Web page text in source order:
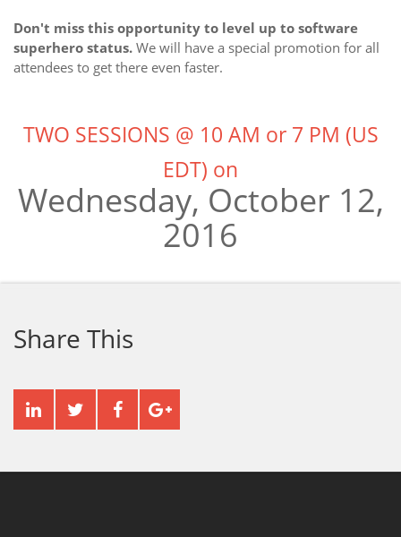
Don't miss this opportunity to level up to software
superhero status. We will have a special promotion for all
attendees to get there even faster.
TWO SESSIONS @ 10 AM or 7 PM (US
EDT) on
Wednesday, October 12,
2016
Share This